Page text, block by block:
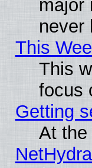
major
never
This
This
focus
Getting
At the